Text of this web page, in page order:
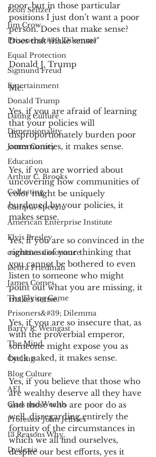
Leon Seltzer
Jim Crow
Prisoners&#39; Dilemma
Equal Protection
Sigmund Freud
Entertainment
Donald Trump
Dating Culture
Dimensionality
James Comey
Education
Arthur C. Brooks
Collecting
Campus Speech
American Enterprise Institute
Elvis Presley
cognitive dissonance
Debra Friedman
James Comes
The Flying Game
Prisoners&#39; Dilemma
Barry R. Weingast
The Mind
Cycling
Blog Culture
AEI
Class and Wealth
Professor John Jeffries
13 Reasons Why
Dyslexia
poor, but in those particular
positions I just don’t want a poor
person. Does that make sense?
Does that make sense?"
Donald J. Trump
Me:
Yes, if you are afraid of learning
that your policies will
disproportionately burden poor
communities, it makes sense.
Yes, if you are worried about
uncovering how communities of
color might be uniquely
burdened by your policies, it
makes sense.
Yes, if you are so convinced in the
rightness of your thinking that
you cannot be bothered to even
listen to someone who might
point out what you are missing, it
makes sense.
Yes, if you are so insecure that, as
with the proverbial emperor,
someone might expose you as
buck naked, it makes sense.
Yes, if you believe that those who
are wealthy deserve all they have
and those who are poor do as
well, disregarding entirely the
fortuity of the circumstances in
which we all find ourselves,
despite our best efforts, yes it